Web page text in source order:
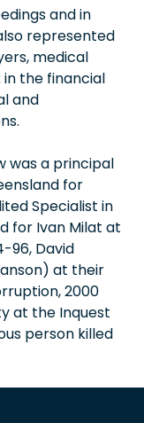
and in
represented
medical
the financial
and
was a principal
for
Specialist in
for Ivan Milat at
96, David
at their
2000
at the Inquest
person killed